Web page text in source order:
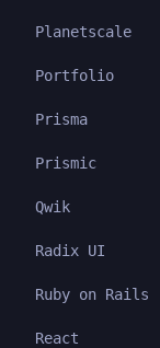
Planetscale
Portfolio
Prisma
Prismic
Qwik
Radix UI
Ruby on Rails
React